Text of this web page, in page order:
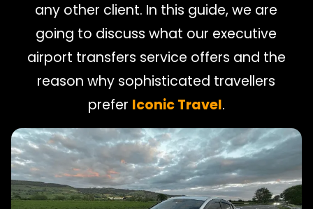
any other client. In this guide, we are
going to discuss what our executive
airport transfers service offers and the
reason why sophisticated travellers
prefer Iconic Travel.